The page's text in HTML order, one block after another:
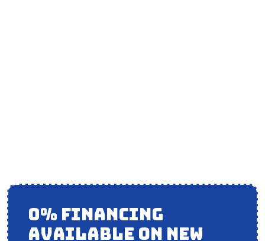
0% FINANCING
AVAILABLE ON NEW